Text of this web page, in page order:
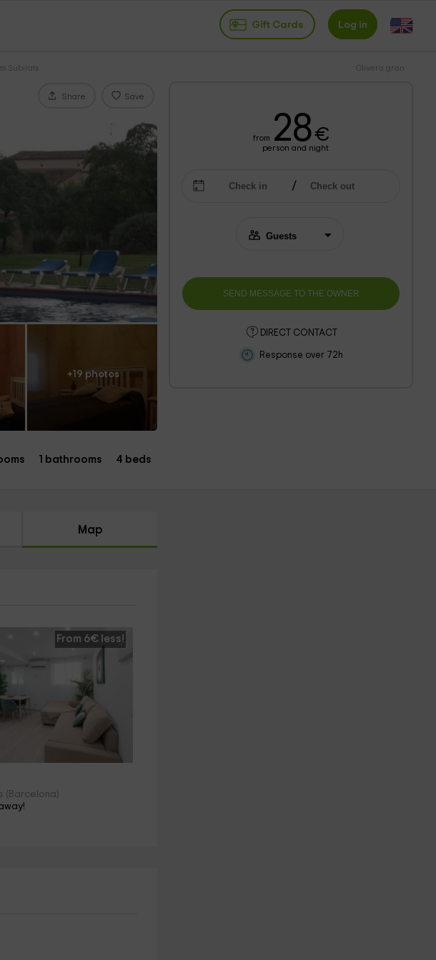
Gift Cards Log in
Subirats Olivera gran
Share Save
+19 photos
from 28€
person and night
DIRECT CONTACT
Response over 72h
1 bathrooms 4 beds
Map
From 6€ less!
(Barcelona)